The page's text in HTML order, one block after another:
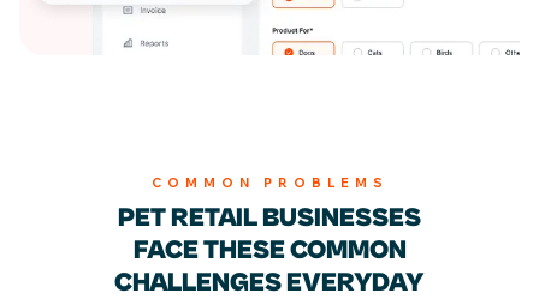
COMMON PROBLEMS
PET RETAIL BUSINESSES
FACE THESECOMMON
CHALLENGES EVERYDAY